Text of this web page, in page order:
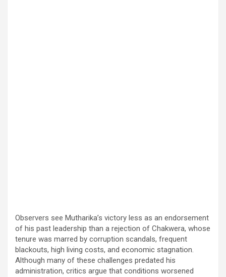
Observers see Mutharika’s victory less as an endorsement
of his past leadership than a rejection of Chakwera, whose
tenure was marred by corruption scandals, frequent
blackouts, high living costs, and economic stagnation.
Although many of these challenges predated his
administration, critics argue that conditions worsened